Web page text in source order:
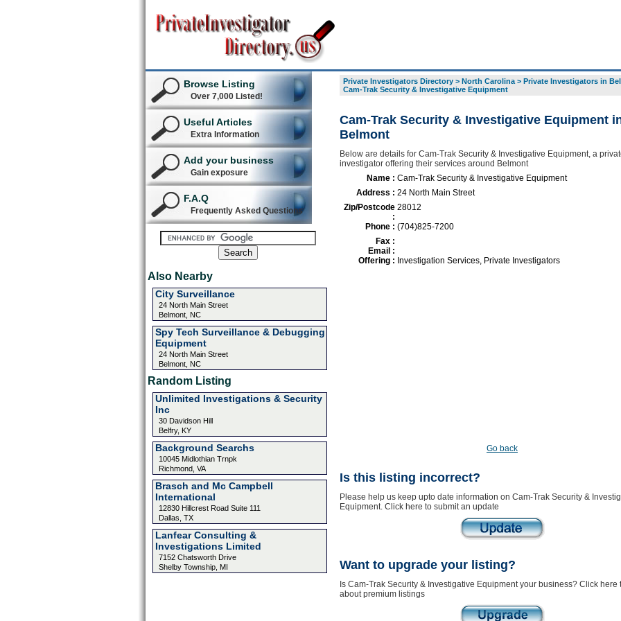
Browse Listing
Over 7,000 Listed!
Useful Articles
Extra Information
Add your business
Gain exposure
F.A.Q
Frequently Asked Questions
Also Nearby
City Surveillance
24 North Main Street
Belmont, NC
Spy Tech Surveillance & Debugging
Equipment
24 North Main Street
Belmont, NC
Random Listing
Unlimited Investigations & Security
Inc
30 Davidson Hill
Belfry, KY
Background Searchs
10045 Midlothian Trnpk
Richmond, VA
Brasch and Mc Campbell
International
12830 Hillcrest Road Suite 111
Dallas, TX
Lanfear Consulting &
Investigations Limited
7152 Chatsworth Drive
Shelby Township, MI
Private Investigators Directory> North Carolina> Private Investigators in
Cam-Trak Security & Investigative Equipment
Cam-Trak Security & Investigative Equipment
Belmont
Below are details for Cam-Trak Security & Investigative Equipment, a
investigator offering their services around Belmont
Name : Cam-Trak Security & Investigative Equipment
Address : 24 North Main Street
Zip/Postcode
:
28012
Phone : (704)825-7200
Fax :
Email :
Offering : Investigation Services, Private Investigators
Go back
Is this listing incorrect?
Please help us keep upto date information on Cam-Trak Security &
Equipment. Click here to submit an update
Want to upgrade your listing?
Is Cam-Trak Security & Investigative Equipment your business? Click here
about premium listings